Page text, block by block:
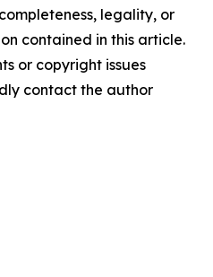
legality, or
contained in this article.
or copyright issues
contact the author